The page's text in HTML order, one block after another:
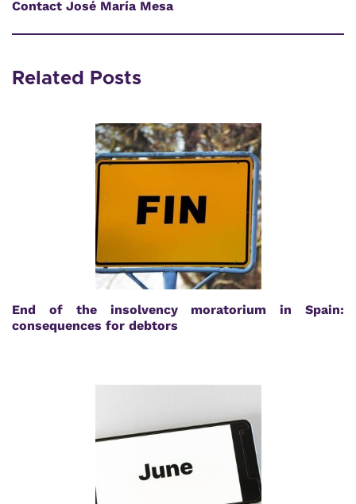
Contact José María Mesa
Related Posts
End of the insolvency moratorium in Spain:
consequences for debtors